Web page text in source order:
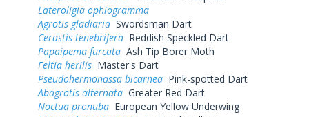
Lateroligia ophiogramma
Agrotis gladiaria Swordsman Dart
Cerastis tenebrifera Reddish Speckled Dart
Papaipema furcata Ash Tip Borer Moth
Feltia herilis Master's Dart
Pseudohermonassa bicarnea Pink-spotted Dart
Abagrotis alternata Greater Red Dart
Noctua pronuba European Yellow Underwing